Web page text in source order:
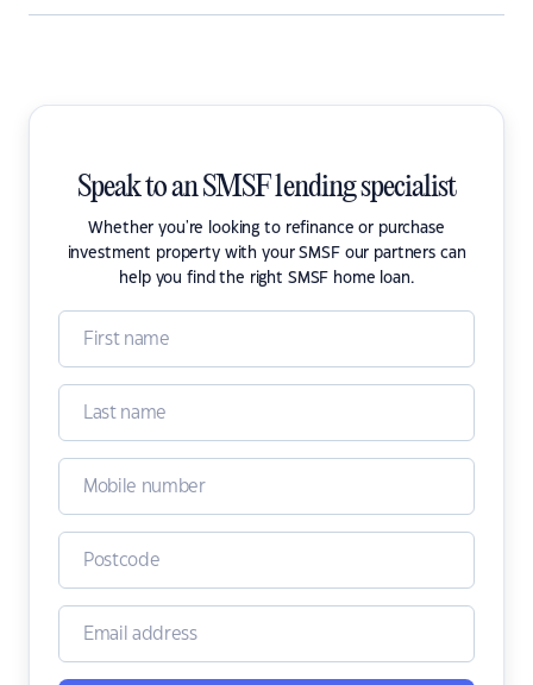
Speak to an SMSF lending specialist
Whether you're looking to refinance or purchase
investment property with your SMSF our partners can
help you find the right SMSF home loan.